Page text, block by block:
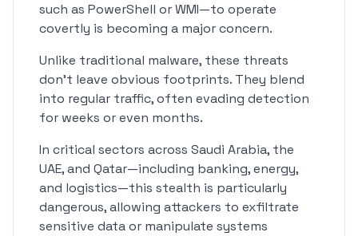
such as PowerShell or WMI—to operate
covertly is becoming a major concern.
Unlike traditional malware, these threats
don't leave obvious footprints. They blend
into regular traffic, often evading detection
for weeks or even months.
In critical sectors across Saudi Arabia, the
UAE, and Qatar—including banking, energy,
and logistics—this stealth is particularly
dangerous, allowing attackers to exfiltrate
sensitive data or manipulate systems